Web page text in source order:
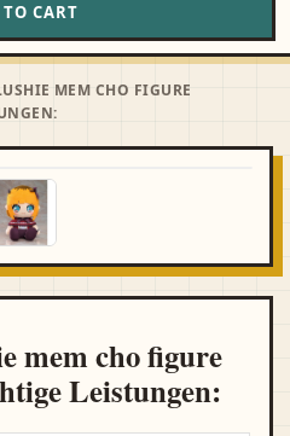
CART
MEM CHO FIGURE
mem cho figure
Leistungen: